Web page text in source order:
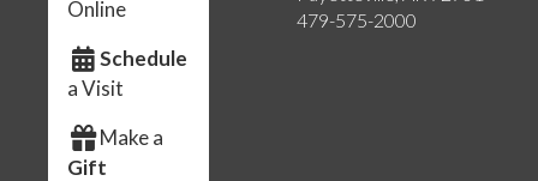
479-575-2000
Online
Schedule
a Visit
Make a
Gift